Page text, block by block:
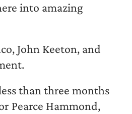
into amazing
John Keeton, and
than three months
Pearce Hammond,